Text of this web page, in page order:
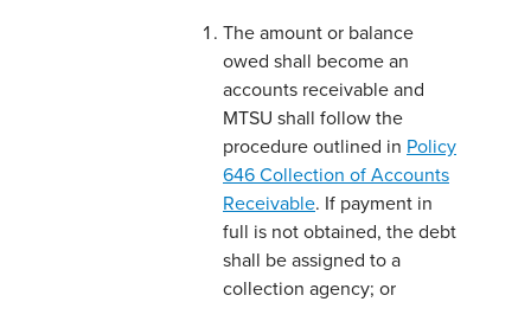
The amount or balance
owed shall become an
accounts receivable and
MTSU shall follow the
procedure outlined in Policy
646 Collection of Accounts
Receivable. If payment in
full is not obtained, the debt
shall be assigned to a
collection agency; or